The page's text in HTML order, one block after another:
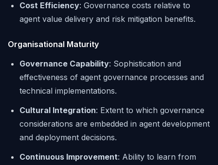
Cost Efficiency: Governance costs relative to
agent value delivery and risk mitigation benefits.
Organisational Maturity
Governance Capability: Sophistication and
effectiveness of agent governance processes and
technical implementations.
Cultural Integration: Extent to which governance
considerations are embedded in agent development
and deployment decisions.
Continuous Improvement: Ability to learn from